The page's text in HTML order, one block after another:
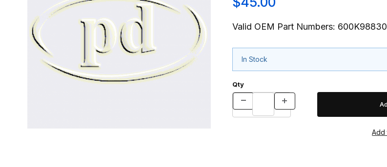
Valid OEM Part Numbers: 600K98830
In Stock
Qty